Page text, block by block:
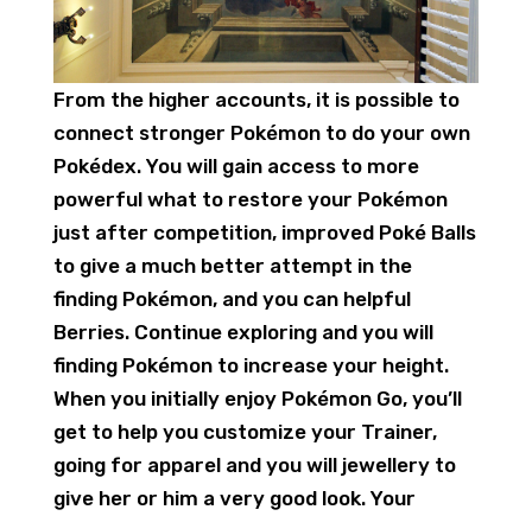
From the higher accounts, it is possible to
connect stronger Pokémon to do your own
Pokédex. You will gain access to more
powerful what to restore your Pokémon
just after competition, improved Poké Balls
to give a much better attempt in the
finding Pokémon, and you can helpful
Berries. Continue exploring and you will
finding Pokémon to increase your height.
When you initially enjoy Pokémon Go, you’ll
get to help you customize your Trainer,
going for apparel and you will jewellery to
give her or him a very good look. Your